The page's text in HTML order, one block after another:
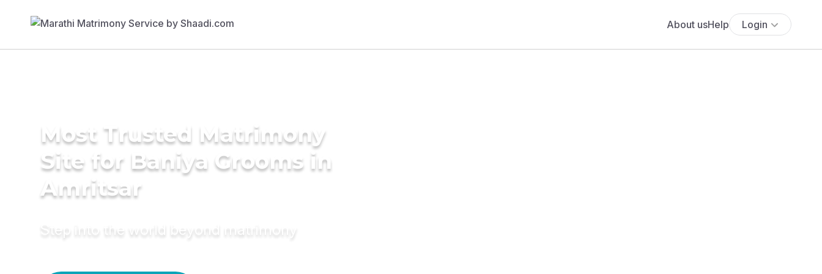
About usHelp Login
Most Trusted Matrimony
Site for Baniya Grooms in
Amritsar
Step into the world beyond matrimony